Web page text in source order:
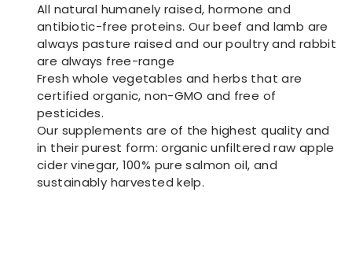
All natural humanely raised, hormone and
antibiotic-free proteins. Our beef and lamb are
always pasture raised and our poultry and rabbit
are always free-range
Fresh whole vegetables and herbs that are
certified organic, non-GMO and free of
pesticides.
Our supplements are of the highest quality and
in their purest form: organic unfiltered raw apple
cider vinegar, 100% pure salmon oil, and
sustainably harvested kelp.